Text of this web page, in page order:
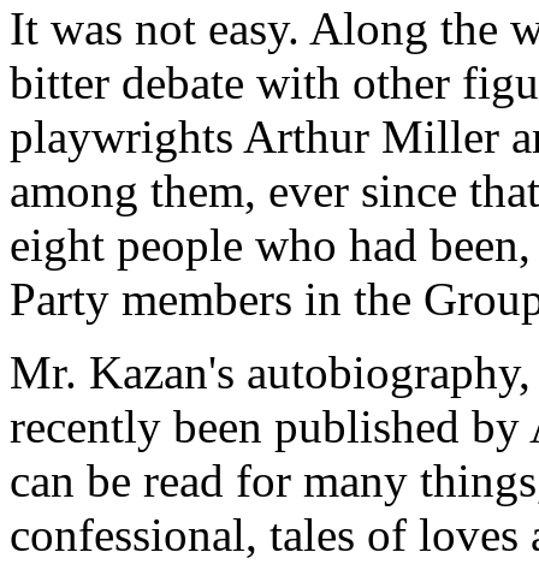
It was not easy. Along the
bitter debate with other
playwrights Arthur Miller
among them, ever since
eight people who had
Party members in the
Mr. Kazan's
recently been published
can be read for many
confessional, tales of